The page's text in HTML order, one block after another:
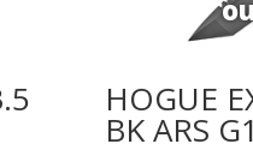
HOGUE
BK ARS